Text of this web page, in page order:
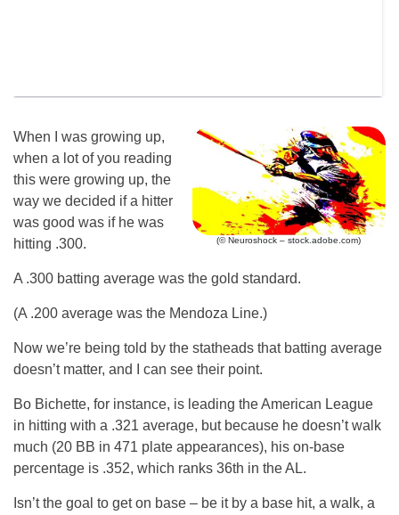
(© Neuroshock – stock.adobe.com)
When I was growing up,
when a lot of you reading
this were growing up, the
way we decided if a hitter
was good was if he was
hitting .300.
A .300 batting average was the gold standard.
(A .200 average was the Mendoza Line.)
Now we’re being told by the statheads that batting average
doesn’t matter, and I can see their point.
Bo Bichette, for instance, is leading the American League
in hitting with a .321 average, but because he doesn’t walk
much (20 BB in 471 plate appearances), his on-base
percentage is .352, which ranks 36th in the AL.
Isn’t the goal to get on base – be it by a base hit, a walk, a